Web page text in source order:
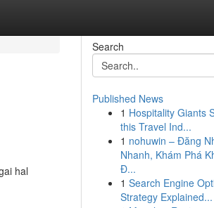
hal
Search
Published News
1 Hospitality Giants
this Travel Ind...
1 nohuwin – Đăng
Nhanh, Khám Phá
Đ...
1 Search Engine
Strategy Explained...